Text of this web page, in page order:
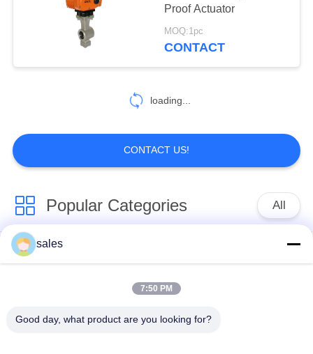
Proof Actuator
MOQ:1pc
CONTACT
loading...
CONTACT US!
Popular Categories All
Quarter Turn Actuator
Smart Electric
sales
7:50 PM
Good day, what product are you looking for?